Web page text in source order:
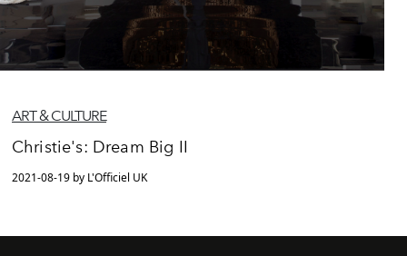
ART & CULTURE
Christie's: Dream Big II
2021-08-19 by L'Officiel UK